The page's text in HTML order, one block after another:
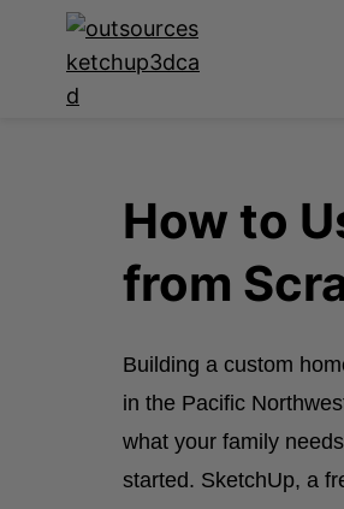
How to
from
Building a custom
in the Pacific
what your family
started. SketchUp, a